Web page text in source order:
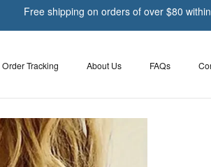
Free shipping on orders of over $80
Order Tracking About Us FAQs